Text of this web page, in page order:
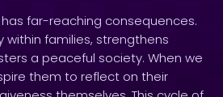
far-reaching consequences.
families, strengthens
a peaceful society. When we
them to reflect on their